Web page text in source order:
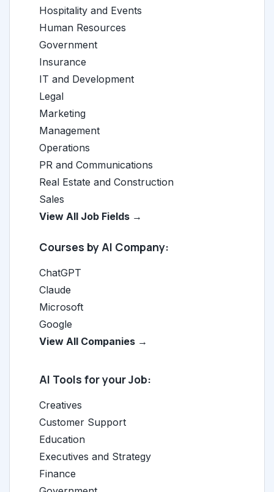
Hospitality and Events
Human Resources
Government
Insurance
IT and Development
Legal
Marketing
Management
Operations
PR and Communications
Real Estate and Construction
Sales
View All Job Fields →
Courses by AI Company:
ChatGPT
Claude
Microsoft
Google
View All Companies →
AI Tools for your Job:
Creatives
Customer Support
Education
Executives and Strategy
Finance